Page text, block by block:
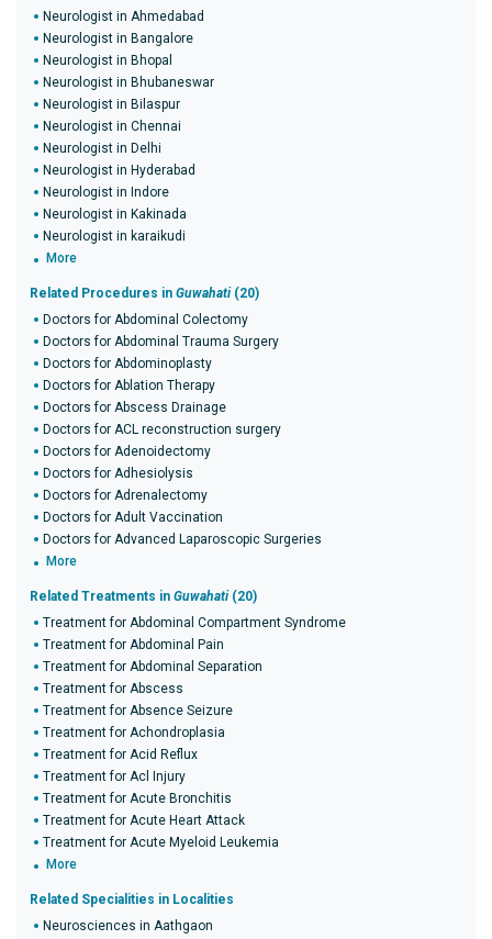
Neurologist in Ahmedabad
Neurologist in Bangalore
Neurologist in Bhopal
Neurologist in Bhubaneswar
Neurologist in Bilaspur
Neurologist in Chennai
Neurologist in Delhi
Neurologist in Hyderabad
Neurologist in Indore
Neurologist in Kakinada
Neurologist in karaikudi
More
Related Procedures in Guwahati (20)
Doctors for Abdominal Colectomy
Doctors for Abdominal Trauma Surgery
Doctors for Abdominoplasty
Doctors for Ablation Therapy
Doctors for Abscess Drainage
Doctors for ACL reconstruction surgery
Doctors for Adenoidectomy
Doctors for Adhesiolysis
Doctors for Adrenalectomy
Doctors for Adult Vaccination
Doctors for Advanced Laparoscopic Surgeries
More
Related Treatments in Guwahati (20)
Treatment for Abdominal Compartment Syndrome
Treatment for Abdominal Pain
Treatment for Abdominal Separation
Treatment for Abscess
Treatment for Absence Seizure
Treatment for Achondroplasia
Treatment for Acid Reflux
Treatment for Acl Injury
Treatment for Acute Bronchitis
Treatment for Acute Heart Attack
Treatment for Acute Myeloid Leukemia
More
Related Specialities in Localities
Neurosciences in Aathgaon